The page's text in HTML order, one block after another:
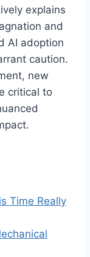
explains
and
AI adoption
caution.
new
critical to
Time Really